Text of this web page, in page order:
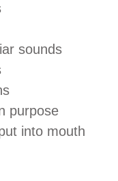
sounds
purpose
into mouth